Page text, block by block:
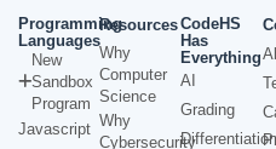
Programming
Languages
New
Sandbox
Program
Javascript
Resources
Why
Computer
Science
Why
Cybersecurity
CodeHS
Has
Everything
AI
Grading